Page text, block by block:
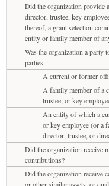
Did the organization provide
director, trustee, key
thereof, a grant selection
entity or family member of
Was the organization a party
parties
A current or former
A family member of a
trustee, or key
An entity of which a
or key employee (or a
director, trustee, or
Did the organization receive
contributions?
Did the organization receive